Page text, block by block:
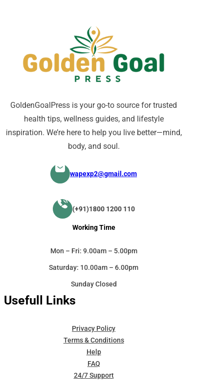
GoldenGoalPress is your go-to source for trusted
health tips, wellness guides, and lifestyle
inspiration. We’re here to help you live better—mind,
body, and soul.
wapexp2@gmail.com
(+91)1800 1200 110
Usefull Links
Privacy Policy
Terms & Conditions
Help
FAQ
24/7 Support
Working Time
Mon – Fri: 9.00am – 5.00pm
Saturday: 10.00am – 6.00pm
Sunday Closed